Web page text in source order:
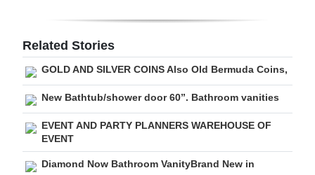
Related Stories
GOLD AND SILVER COINS Also Old Bermuda Coins,
New Bathtub/shower door 60”. Bathroom vanities
EVENT AND PARTY PLANNERS WAREHOUSE OF
EVENT
Diamond Now Bathroom VanityBrand New in